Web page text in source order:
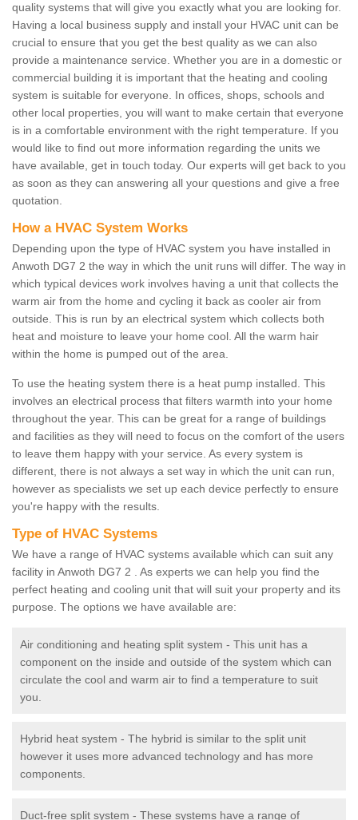
quality systems that will give you exactly what you are looking for.
Having a local business supply and install your HVAC unit can be
crucial to ensure that you get the best quality as we can also
provide a maintenance service. Whether you are in a domestic or
commercial building it is important that the heating and cooling
system is suitable for everyone. In offices, shops, schools and
other local properties, you will want to make certain that everyone
is in a comfortable environment with the right temperature. If you
would like to find out more information regarding the units we
have available, get in touch today. Our experts will get back to you
as soon as they can answering all your questions and give a free
quotation.
How a HVAC System Works
Depending upon the type of HVAC system you have installed in
Anwoth DG7 2 the way in which the unit runs will differ. The way in
which typical devices work involves having a unit that collects the
warm air from the home and cycling it back as cooler air from
outside. This is run by an electrical system which collects both
heat and moisture to leave your home cool. All the warm hair
within the home is pumped out of the area.
To use the heating system there is a heat pump installed. This
involves an electrical process that filters warmth into your home
throughout the year. This can be great for a range of buildings
and facilities as they will need to focus on the comfort of the users
to leave them happy with your service. As every system is
different, there is not always a set way in which the unit can run,
however as specialists we set up each device perfectly to ensure
you're happy with the results.
Type of HVAC Systems
We have a range of HVAC systems available which can suit any
facility in Anwoth DG7 2 . As experts we can help you find the
perfect heating and cooling unit that will suit your property and its
purpose. The options we have available are:
Air conditioning and heating split system - This unit has a
component on the inside and outside of the system which can
circulate the cool and warm air to find a temperature to suit
you.
Hybrid heat system - The hybrid is similar to the split unit
however it uses more advanced technology and has more
components.
Duct-free split system - These systems have a range of